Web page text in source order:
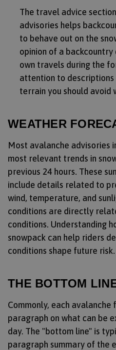
The travel advice
advisories helps
to behave out on the
opinion of a
own travels during the
attention to
terrain you should avoid
WEATHER
Most avalanche advisories
most relevant trends in
previous 24 hours. These
include details related to
wind, temperature, and
conditions are directly
conditions. Understanding
snowpack can help riders
conditions shape future risk.
THE BOTTOM
Commonly, each
paragraph on what can be
day. The "bottom line" is
paragraph summary of the